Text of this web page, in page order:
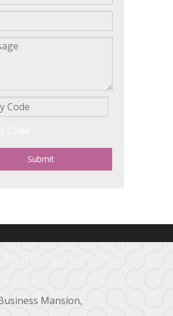
Submit
Mansion,